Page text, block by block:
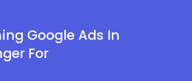
Google Ads In
For